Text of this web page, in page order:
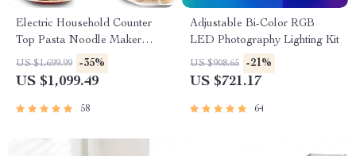
Electric Household Counter
Top Pasta Noodle Maker
Machine
US $1,699.99 -35%
US $1,099.49
58
Adjustable Bi-Color RGB
LED Photography Lighting Kit
US $908.65 -21%
US $721.17
64